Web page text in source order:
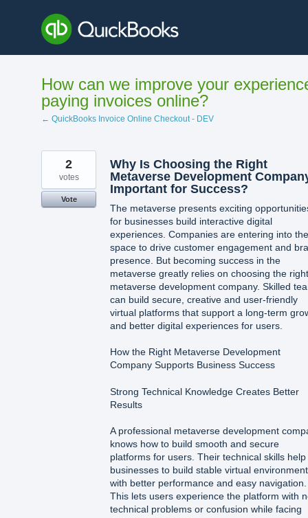
content
How can we improve your
paying invoices online?
← QuickBooks Invoice Online Checkout - DEV
Why Is Choosing the Right
Metaverse Development
Important for Success?
The metaverse presents exciting
for businesses build interactive digital
experiences. Companies are entering into the
space to drive customer engagement and
presence. But becoming success in the
metaverse greatly relies on choosing the right
metaverse development company. Skilled
can build secure, creative and user-friendly
virtual platforms that support a long-term
and better digital experiences for users.
How the Right Metaverse Development
Company Supports Business Success
Strong Technical Knowledge Creates Better
Results
A professional metaverse development
knows how to build smooth and secure
platforms for users. Their technical skills help
businesses to build stable virtual
with better performance and easy navigation.
This lets users experience the platform with
technical problems or confusion while facing
2
votes
Vote